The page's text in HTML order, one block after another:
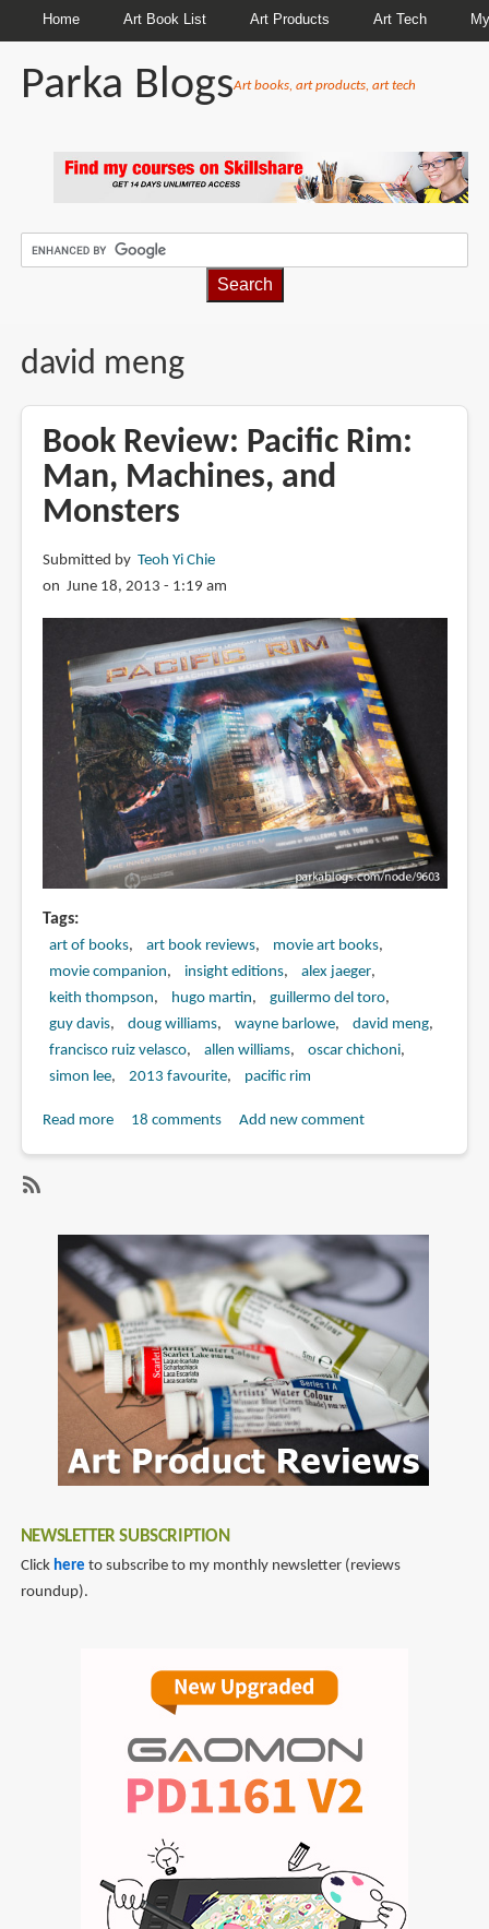
Home Art Book List Art Products Art Tech
Parka BlogsArt books, art products, art tech
david meng
Book Review: Pacific Rim:
Man, Machines, and
Monsters
Submitted by Teoh Yi Chie
on June 18, 2013 - 1:19 am
Tags
art of books art book reviews
movie art books
movie companion
insight editions
alex jaeger
keith thompson
hugo martin
guillermo del toro
guy davis
doug williams wayne barlowe
david meng
francisco ruiz velasco
allen williams
oscar chichoni
simon lee
2013 favourite pacific rim
Read moreabout
Man,
Machines,
and
Monsters
18 comments Add new comment
NEWSLETTER SUBSCRIPTION
Click here to subscribe to my monthly newsletter (reviews
roundup).